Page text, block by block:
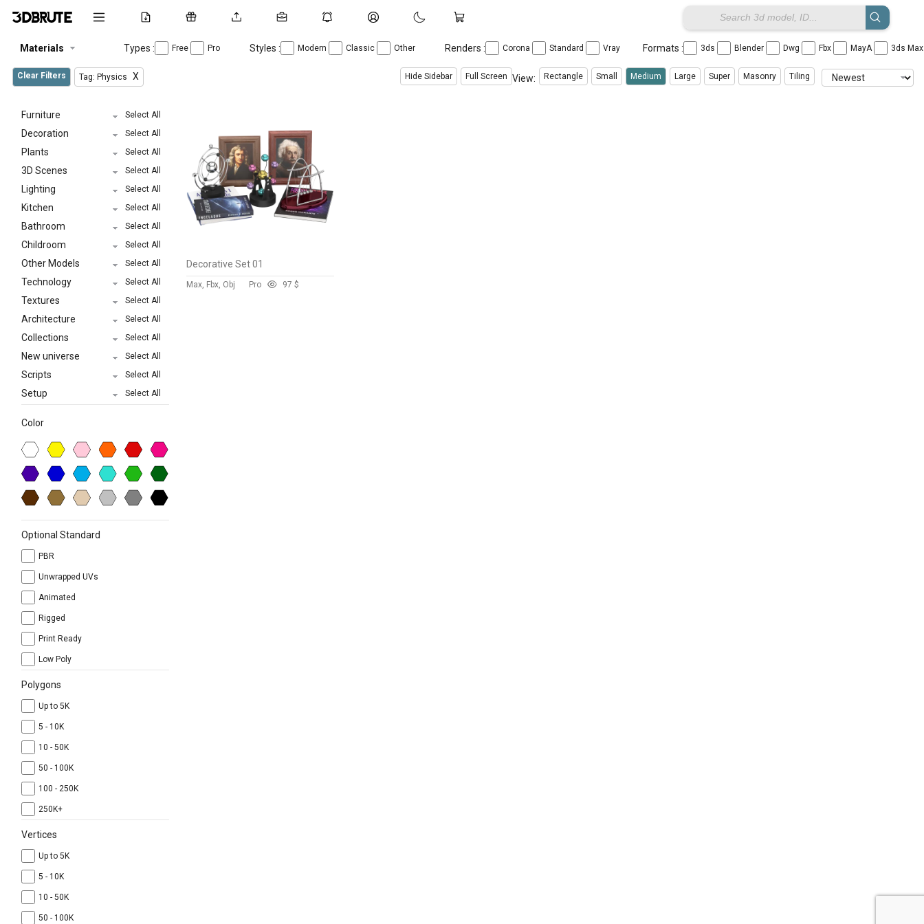
Materials Types : Free Pro Styles : Modern Classic Other Renders : Corona Standard Vray Formats : 3ds Blender Dwg Fbx MayA 3ds
Clear Filters Tag: Physics X Hide Sidebar Full Screen View: Rectangle Small Medium Large Super Masonry Tiling
Furniture Select All
Decoration Select All
Plants Select All
3D Scenes Select All
Lighting Select All
Kitchen Select All
Bathroom Select All
Childroom Select All
Other Models Select All
Technology Select All
Textures Select All
Architecture Select All
Collections Select All
New universe Select All
Scripts Select All
Setup Select All
Color
Optional Standard
PBR
Unwrapped UVs
Animated
Rigged
Print Ready
Low Poly
Polygons
Up to 5K
5 - 10K
10 - 50K
50 - 100K
100 - 250K
250K+
Vertices
Up to 5K
5 - 10K
10 - 50K
50 - 100K
Decorative Set 01
Max, Fbx, Obj Pro 97 $